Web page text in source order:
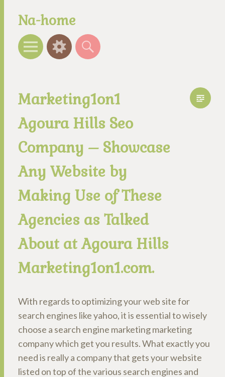
Na-home
Menu WidgetsSearch
Marketing1on1
Agoura Hills Seo
Company – Showcase
Any Website by
Making Use of These
Agencies as Talked
About at Agoura Hills
Marketing1on1.com.
With regards to optimizing your web site for
search engines like yahoo, it is essential to wisely
choose a search engine marketing marketing
company which get you results. What exactly you
need is really a company that gets your website
listed on top of the various search engines and